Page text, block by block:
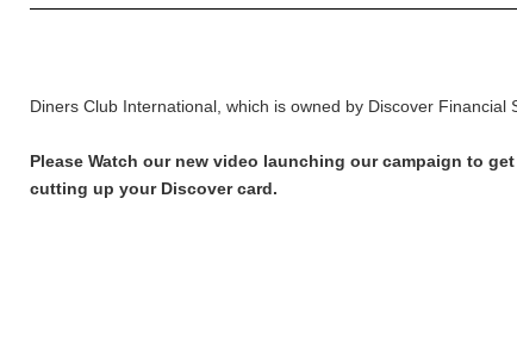
Diners Club International, which is owned by Discover
Please Watch our new video launching our campaign to
cutting up your Discover card.